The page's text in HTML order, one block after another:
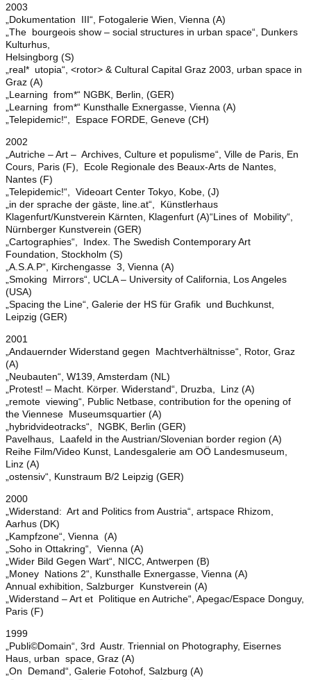
2003
„Dokumentation III“, Fotogalerie Wien, Vienna (A)
„The bourgeois show – social structures in urban space“, Dunkers
Kulturhus,
Helsingborg (S)
„real* utopia“, <rotor> & Cultural Capital Graz 2003, urban space in
Graz (A)
„Learning from*“ NGBK, Berlin, (GER)
„Learning from*“ Kunsthalle Exnergasse, Vienna (A)
„Telepidemic!“, Espace FORDE, Geneve (CH)
2002
„Autriche – Art – Archives, Culture et populisme“, Ville de Paris, En
Cours, Paris (F), Ecole Regionale des Beaux-Arts de Nantes,
Nantes (F)
„Telepidemic!“, Videoart Center Tokyo, Kobe, (J)
„in der sprache der gäste, line.at“, Künstlerhaus
Klagenfurt/Kunstverein Kärnten, Klagenfurt (A)“Lines of Mobility“,
Nürnberger Kunstverein (GER)
„Cartographies“, Index. The Swedish Contemporary Art
Foundation, Stockholm (S)
„A.S.A.P“, Kirchengasse 3, Vienna (A)
„Smoking Mirrors“, UCLA – University of California, Los Angeles
(USA)
„Spacing the Line“, Galerie der HS für Grafik und Buchkunst,
Leipzig (GER)
2001
„Andauernder Widerstand gegen Machtverhältnisse“, Rotor, Graz
(A)
„Neubauten“, W139, Amsterdam (NL)
„Protest! – Macht. Körper. Widerstand“, Druzba, Linz (A)
„remote viewing“, Public Netbase, contribution for the opening of
the Viennese Museumsquartier (A)
„hybridvideotracks“, NGBK, Berlin (GER)
Pavelhaus, Laafeld in the Austrian/Slovenian border region (A)
Reihe Film/Video Kunst, Landesgalerie am OÖ Landesmuseum,
Linz (A)
„ostensiv“, Kunstraum B/2 Leipzig (GER)
2000
„Widerstand: Art and Politics from Austria“, artspace Rhizom,
Aarhus (DK)
„Kampfzone“, Vienna (A)
„Soho in Ottakring“, Vienna (A)
„Wider Bild Gegen Wart“, NICC, Antwerpen (B)
„Money Nations 2“, Kunsthalle Exnergasse, Vienna (A)
Annual exhibition, Salzburger Kunstverein (A)
„Widerstand – Art et Politique en Autriche“, Apegac/Espace Donguy,
Paris (F)
1999
„Publi©Domain“, 3rd Austr. Triennial on Photography, Eisernes
Haus, urban space, Graz (A)
„On Demand“, Galerie Fotohof, Salzburg (A)